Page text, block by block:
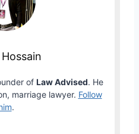
of Law Advised. He
marriage lawyer. Follow
.